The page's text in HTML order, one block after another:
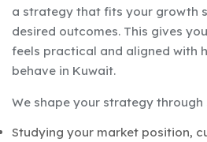
a strategy that fits your growth
desired outcomes. This gives
feels practical and aligned with
behave in Kuwait.
We shape your strategy through
Studying your market position,